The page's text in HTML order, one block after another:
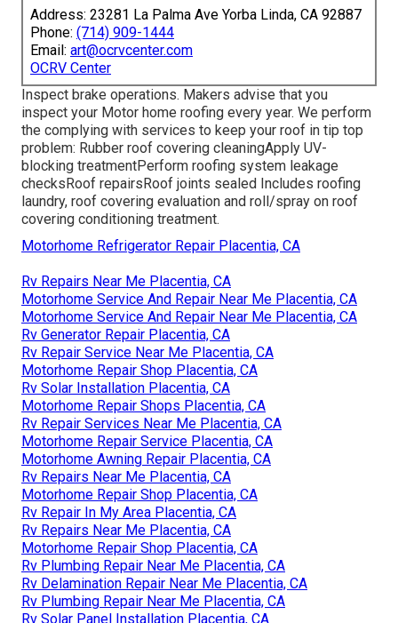
Address: 23281 La Palma Ave Yorba Linda, CA 92887
Phone: (714) 909-1444
Email: art@ocrvcenter.com
OCRV Center
Inspect brake operations. Makers advise that you
inspect your Motor home roofing every year. We perform
the complying with services to keep your roof in tip top
problem: Rubber roof covering cleaningApply UV-
blocking treatmentPerform roofing system leakage
checksRoof repairsRoof joints sealed Includes roofing
laundry, roof covering evaluation and roll/spray on roof
covering conditioning treatment.
Motorhome Refrigerator Repair Placentia, CA
Rv Repairs Near Me Placentia, CA
Motorhome Service And Repair Near Me Placentia, CA
Motorhome Service And Repair Near Me Placentia, CA
Rv Generator Repair Placentia, CA
Rv Repair Service Near Me Placentia, CA
Motorhome Repair Shop Placentia, CA
Rv Solar Installation Placentia, CA
Motorhome Repair Shops Placentia, CA
Rv Repair Services Near Me Placentia, CA
Motorhome Repair Service Placentia, CA
Motorhome Awning Repair Placentia, CA
Rv Repairs Near Me Placentia, CA
Motorhome Repair Shop Placentia, CA
Rv Repair In My Area Placentia, CA
Rv Repairs Near Me Placentia, CA
Motorhome Repair Shop Placentia, CA
Rv Plumbing Repair Near Me Placentia, CA
Rv Delamination Repair Near Me Placentia, CA
Rv Plumbing Repair Near Me Placentia, CA
Rv Solar Panel Installation Placentia, CA